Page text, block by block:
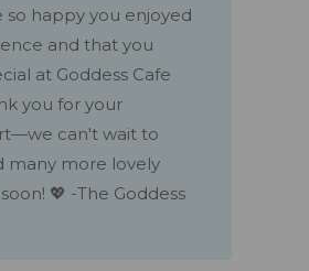
so happy you enjoyed
and that you
at Goddess Cafe
you for your
can't wait to
many more lovely
💖 -The Goddess